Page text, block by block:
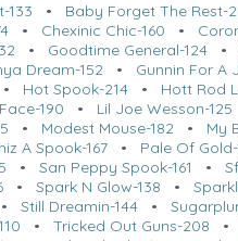
133 • Baby Forget The Rest-
• Chexinic Chic-160 •
• Goodtime General-124•
Dream-152 • Gunnin For A
Hot Spook-214• Hott Rod
190 • Lil Joe Wesson-125
• Modest Mouse-182• My
A Spook-167 • Pale Of Gold-
• San Peppy Spook-161 •
•Spark N Glow-138 •
Still Dreamin-144 •
• Tricked Out Guns-208 •